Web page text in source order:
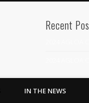
Recent
2024 AGLOA
IN THE NEWS